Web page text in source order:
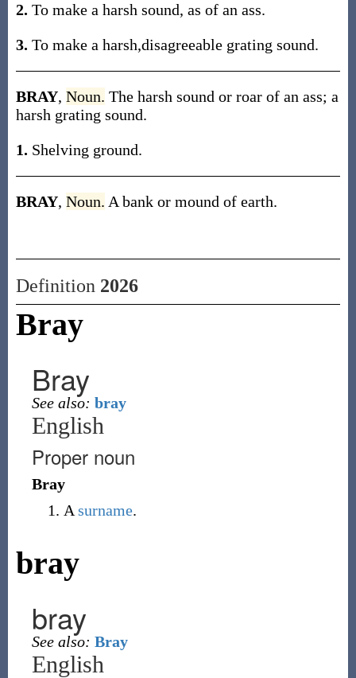
2. To make a harsh sound, as of an ass.
3. To make a harsh,disagreeable grating sound.
BRAY, Noun. The harsh sound or roar of an ass; a
harsh grating sound.
1. Shelving ground.
BRAY, Noun. A bank or mound of earth.
Definition 2026
Bray
Bray
See also: bray
English
Proper noun
Bray
A surname.
bray
bray
See also: Bray
English